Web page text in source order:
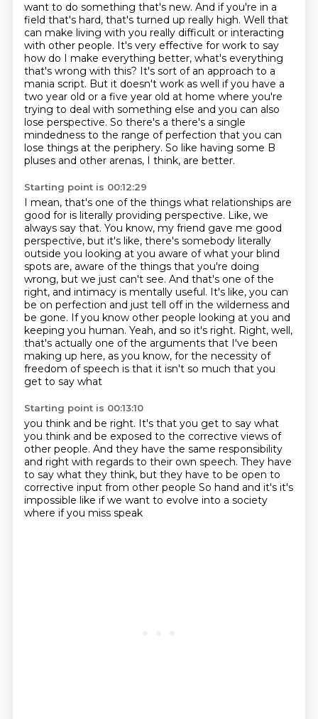
want to do something that's new. And if you're in a
field that's hard, that's turned up really high. Well that
can make living with you really difficult or interacting
with other people. It's very effective for work to say
how do I make everything better, what's everything
that's wrong with this? It's sort of an approach to a
mania script. But it doesn't work as well if you have a
two year old or a five year old at home where you're
trying to deal with something else and you can also
lose perspective. So there's a there's a single
mindedness to the range of perfection that you can
lose things at the periphery. So like having some B
pluses and other arenas, I think, are better.
Starting point is 00:12:29
I mean, that's one of the things what relationships are
good for is literally providing perspective. Like, we
always say that. You know, my friend gave me good
perspective, but it's like, there's somebody literally
outside you looking at you aware of what your blind
spots are, aware of the things that you're doing
wrong, but we just can't see. And that's one of the
right, and intimacy is mentally useful. It's like, you can
be on perfection and just tell off in the wilderness and
be gone. If you know other people looking at you and
keeping you human. Yeah, and so it's right. Right, well,
that's actually one of the arguments that I've been
making up here, as you know, for the necessity of
freedom of speech is that it isn't so much that you
get to say what
Starting point is 00:13:10
you think and be right. It's that you get to say what
you think and be exposed to the corrective views of
other people. And they have the same responsibility
and right with regards to their own speech. They have
to say what they think, but they have to be open to
corrective input from other people So hand and it's it's
impossible like if we want to evolve into a society
where if you miss speak